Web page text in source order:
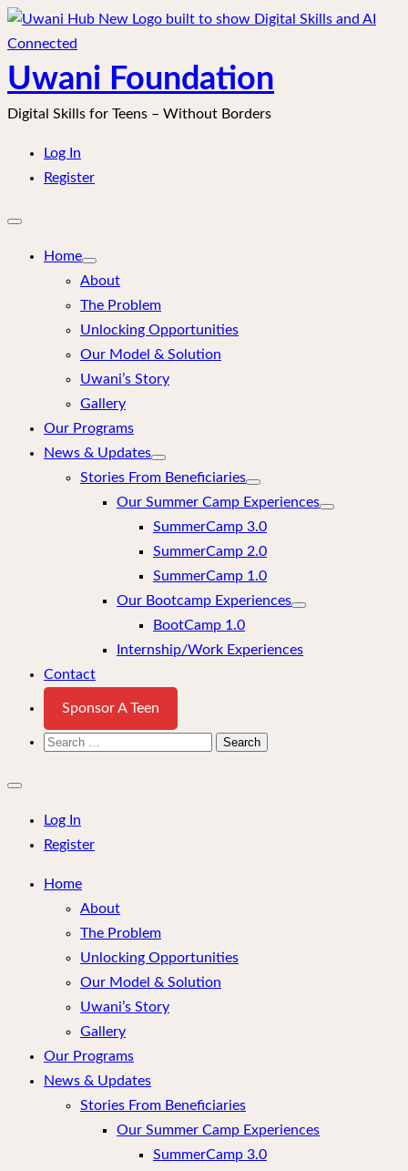
Skip
to
content
Uwani Foundation
Digital Skills for Teens – Without Borders
Log In
Register
Open
menu
Home
About
The Problem
Unlocking Opportunities
Our Model & Solution
Uwani’s Story
Gallery
Our Programs
News & Updates
Stories From Beneficiaries
Our Summer Camp Experiences
SummerCamp 3.0
SummerCamp 2.0
SummerCamp 1.0
Our Bootcamp Experiences
BootCamp 1.0
Internship/Work Experiences
Contact
Sponsor A Teen
Search
Close
menu
Log In
Register
Home
About
The Problem
Unlocking Opportunities
Our Model & Solution
Uwani’s Story
Gallery
Our Programs
News & Updates
Stories From Beneficiaries
Our Summer Camp Experiences
SummerCamp 3.0